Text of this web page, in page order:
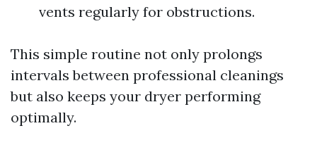
vents regularly for obstructions.
This simple routine not only prolongs
intervals between professional cleanings
but also keeps your dryer performing
optimally.